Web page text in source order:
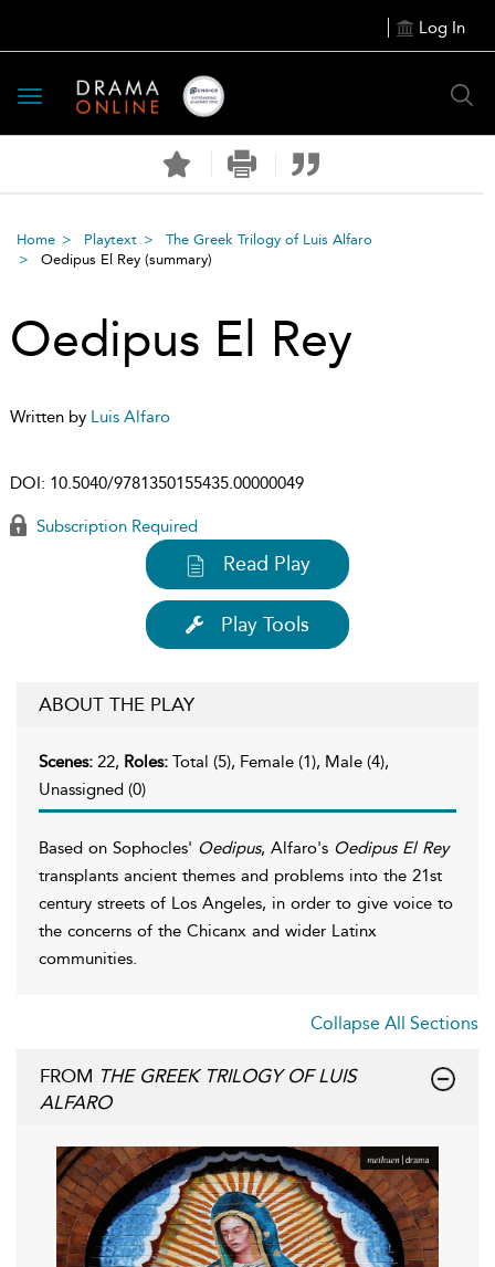
Log In
Toggle
navigation
Home Playtext
The Greek Trilogy of Luis Alfaro
Oedipus El Rey (summary)
Oedipus El Rey
Written by Luis Alfaro
DOI: 10.5040/9781350155435.00000049
Subscription Required
Read Play
Play Tools
ABOUT THE PLAY
Scenes: 22, Roles: Total (5), Female (1), Male (4),
Unassigned (0)
Based on Sophocles' Oedipus, Alfaro's Oedipus El Rey
transplants ancient themes and problems into the 21st
century streets of Los Angeles, in order to give voice to
the concerns of the Chicanx and wider Latinx
communities.
Collapse All Sections
FROM THE GREEK TRILOGY OF LUIS
ALFARO